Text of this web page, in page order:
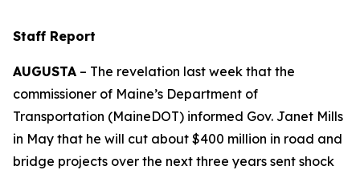
Staff Report
AUGUSTA – The revelation last week that the
commissioner of Maine’s Department of
Transportation (MaineDOT) informed Gov. Janet Mills
in May that he will cut about $400 million in road and
bridge projects over the next three years sent shock